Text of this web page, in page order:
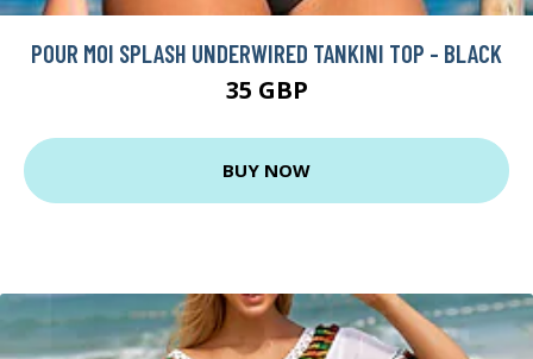
POUR MOI SPLASH UNDERWIRED TANKINI TOP - BLACK
35 GBP
BUY NOW